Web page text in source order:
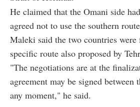
He claimed that the Omani side
agreed not to use the southern
Maleki said the two countries were
specific route also proposed by
"The negotiations are at the
agreement may be signed between
any moment," he said.